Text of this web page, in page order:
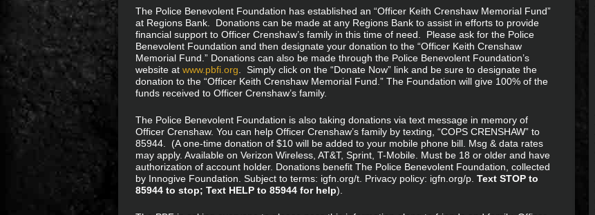
The Police Benevolent Foundation has established an “Officer Keith Crenshaw Memorial Fund”
at Regions Bank. Donations can be made at any Regions Bank to assist in efforts to provide
financial support to Officer Crenshaw’s family in this time of need. Please ask for the Police
Benevolent Foundation and then designate your donation to the “Officer Keith Crenshaw
Memorial Fund.” Donations can also be made through the Police Benevolent Foundation’s
website at www.pbfi.org . Simply click on the “Donate Now” link and be sure to designate the
donation to the “Officer Keith Crenshaw Memorial Fund.” The Foundation will give 100% of the
funds received to Officer Crenshaw’s family.
The Police Benevolent Foundation is also taking donations via text message in memory of
Officer Crenshaw. You can help Officer Crenshaw’s family by texting, “COPS CRENSHAW” to
85944. (A one-time donation of $10 will be added to your mobile phone bill. Msg & data rates
may apply. Available on Verizon Wireless, AT&T, Sprint, T-Mobile. Must be 18 or older and have
authorization of account holder. Donations benefit The Police Benevolent Foundation, collected
by Innogive Foundation. Subject to terms: igfn.org/t. Privacy policy: igfn.org/p. Text STOP to
85944 to stop; Text HELP to 85944 for help).